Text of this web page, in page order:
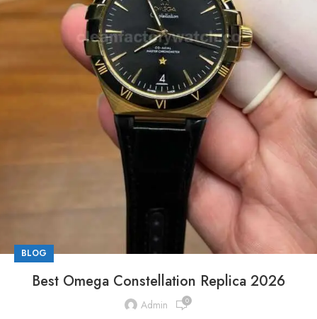
BLOG
Best Omega Constellation Replica 2026
Admin 0